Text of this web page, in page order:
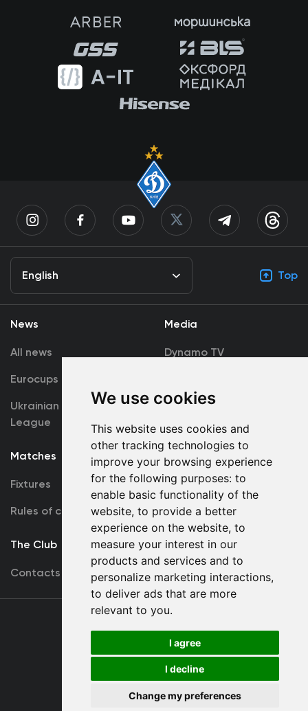
We use cookies
This website uses cookies and
other tracking technologies to
improve your browsing experience
for the following purposes: to
enable basic functionality of the
website, to provide a better
experience on the website, to
measure your interest in our
products and services and to
personalize marketing interactions,
to deliver ads that are more
relevant to you.
I agree
I decline
Change my preferences
English Top
News
All news
Eurocups
Ukrainian Premier
League
Media
Dynamo TV
Accreditation
Matches
Fixtures
Rules of conduct
Team
First Team
U19
The Club
Contacts
Terms
of use
Copyright © FC Dynamo Kyiv